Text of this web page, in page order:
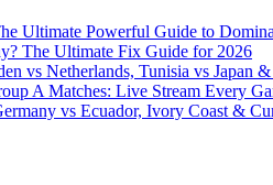
Ultimate Powerful Guide to
The Ultimate Fix Guide for 2026
vs Netherlands, Tunisia vs
A Matches: Live Stream Every
vs Ecuador, Ivory Coast &